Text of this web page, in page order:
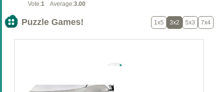
Vote:1 Average:3.00
Puzzle Games! 1x5 3x2 5x3 7x4